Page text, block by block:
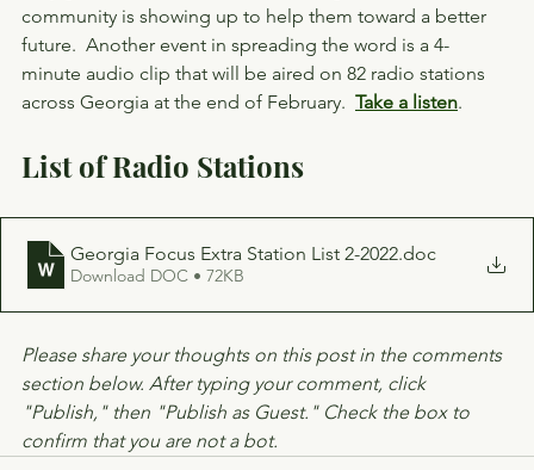
community is showing up to help them toward a better
future.  Another event in spreading the word is a 4-
minute audio clip that will be aired on 82 radio stations
across Georgia at the end of February. Take a listen.
List of Radio Stations
Georgia Focus Extra Station List 2-2022.doc
Download DOC • 72KB
Please share your thoughts on this post in the comments
section below. After typing your comment, click
"Publish," then "Publish as Guest." Check the box to
confirm that you are not a bot.